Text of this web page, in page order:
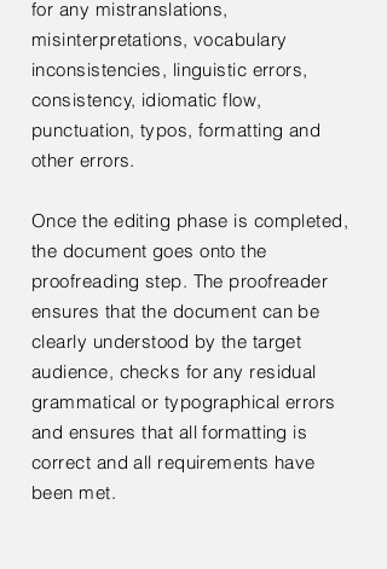
for any mistranslations,
misinterpretations, vocabulary
inconsistencies, linguistic errors,
consistency, idiomatic flow,
punctuation, typos, formatting and
other errors.
Once the editing phase is completed,
the document goes onto the
proofreading step. The proofreader
ensures that the document can be
clearly understood by the target
audience, checks for any residual
grammatical or typographical errors
and ensures that all formatting is
correct and all requirements have
been met.